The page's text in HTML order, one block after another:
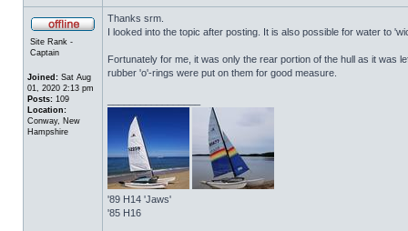
Site Rank -
Captain
Joined: Sat Aug
01, 2020 2:13 pm
Posts: 109
Location:
Conway, New
Hampshire
Thanks srm.
I looked into the topic after posting. It is also possible for water to
Fortunately for me, it was only the rear portion of the hull as it was
rubber 'o'-rings were put on them for good measure.
'89 H14 'Jaws'
'85 H16